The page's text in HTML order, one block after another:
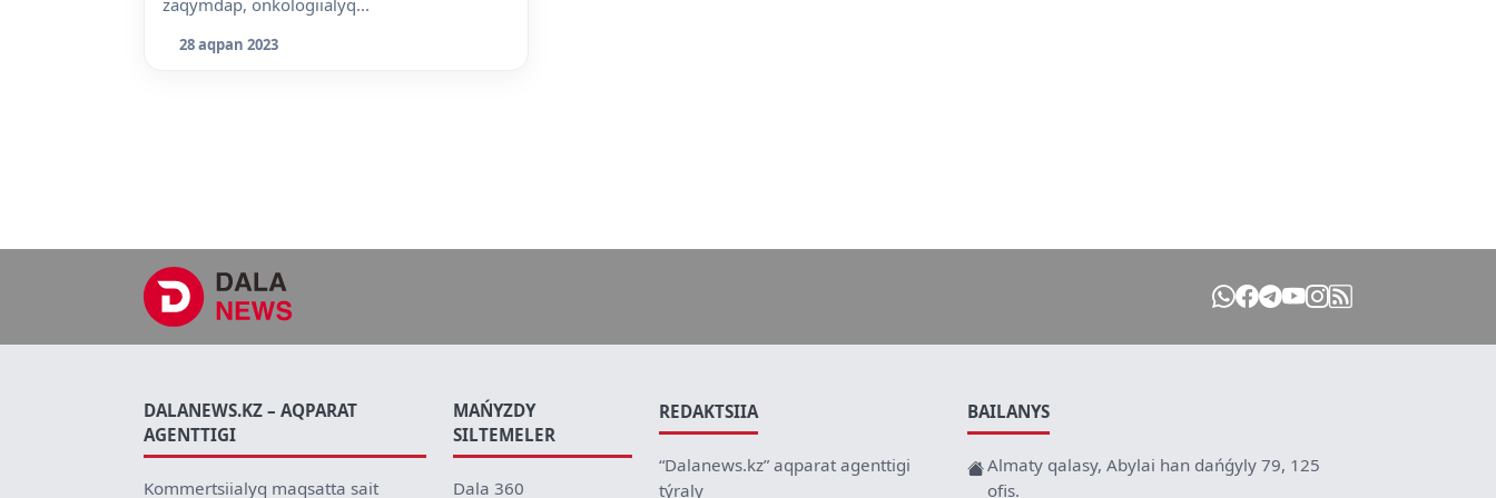
zaqymdap, onkologiialyq...
28 aqpan 2023
DALANEWS.KZ – AQPARAT
AGENTTIGI
Kommertsiialyq maqsatta sait
MAŃYZDY
SILTEMELER
Dala 360
REDAKTSIIA
“Dalanews.kz” aqparat agenttigi
týraly
BAILANYS
Almaty qalasy, Abylai han dańǵyly 79, 125
ofis.